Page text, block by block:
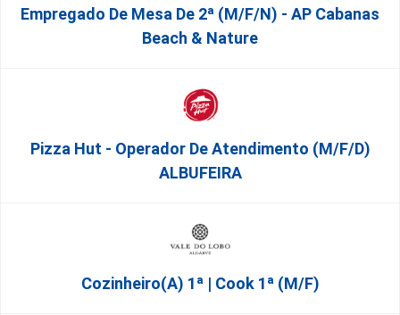
Empregado De Mesa De 2ª (M/F/N) - AP Cabanas
Beach & Nature
Pizza Hut - Operador De Atendimento (m/f/d)
ALBUFEIRA
Cozinheiro(a) 1ª | Cook 1ª (M/F)